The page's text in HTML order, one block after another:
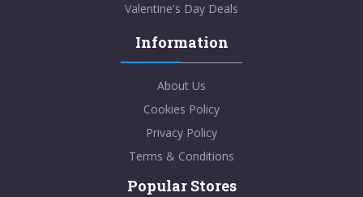
Valentine's Day Deals
Information
About Us
Cookies Policy
Privacy Policy
Terms & Conditions
Popular Stores